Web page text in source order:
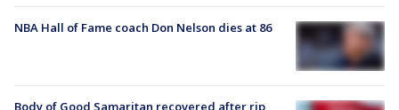
NBA Hall of Fame coach Don Nelson dies at 86
Body of Good Samaritan recovered after rip